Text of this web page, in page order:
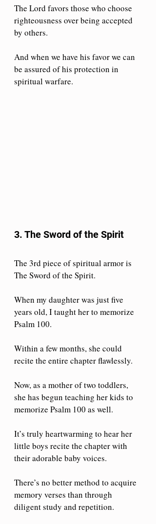
The Lord favors those who choose
righteousness over being accepted
by others.
And when we have his favor we can
be assured of his protection in
spiritual warfare.
3. The Sword of the Spirit
The 3rd piece of spiritual armor is
The Sword of the Spirit.
When my daughter was just five
years old, I taught her to memorize
Psalm 100.
Within a few months, she could
recite the entire chapter flawlessly.
Now, as a mother of two toddlers,
she has begun teaching her kids to
memorize Psalm 100 as well.
It’s truly heartwarming to hear her
little boys recite the chapter with
their adorable baby voices.
There’s no better method to acquire
memory verses than through
diligent study and repetition.